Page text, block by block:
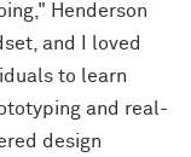
Henderson
and I loved
to learn
and real-
design